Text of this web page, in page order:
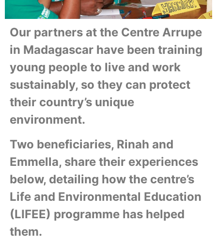
Our partners at the Centre Arrupe
in Madagascar have been training
young people to live and work
sustainably, so they can protect
their country’s unique
environment.
Two beneficiaries, Rinah and
Emmella, share their experiences
below, detailing how the centre’s
Life and Environmental Education
(LIFEE) programme has helped
them.